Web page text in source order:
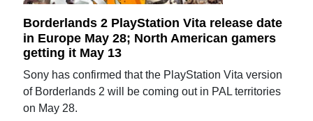
Borderlands 2 PlayStation Vita release date
in Europe May 28; North American gamers
getting it May 13
Sony has confirmed that the PlayStation Vita version
of Borderlands 2 will be coming out in PAL territories
on May 28.